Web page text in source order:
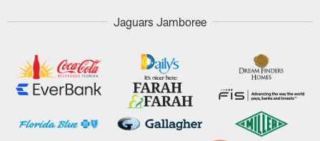
Jaguars Jamboree